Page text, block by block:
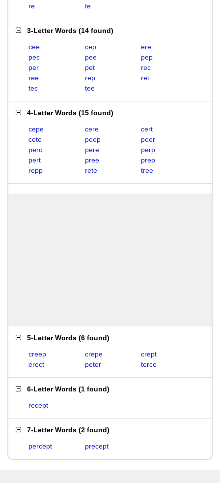
re
te
3-Letter Words (14 found)
cee cep
ere
pec
pee
pep
per
pet
rec
ree
rep
ret
tec
tee
4-Letter Words (15 found)
cepe cere
cert
cete
peep
peer
perc
pere
perp
pert
pree
prep
repp
rete tree
5-Letter Words (6 found)
creep crepe
crept
erect
peter terce
6-Letter Words (1 found)
recept
7-Letter Words (2 found)
percept precept